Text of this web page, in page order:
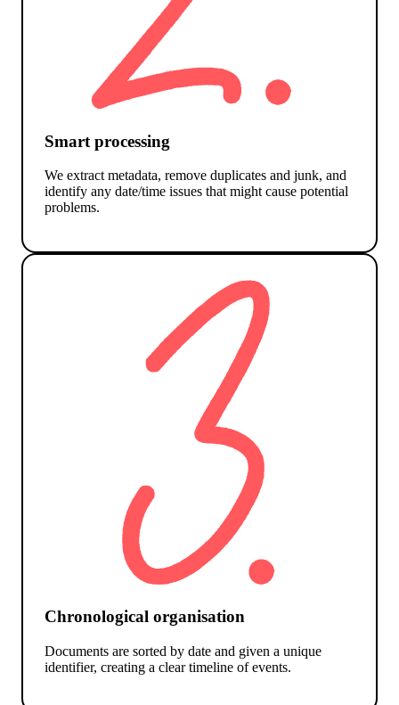
Smart processing
We extract metadata, remove duplicates and junk, and
identify any date/time issues that might cause potential
problems.
Chronological organisation
Documents are sorted by date and given a unique
identifier, creating a clear timeline of events.